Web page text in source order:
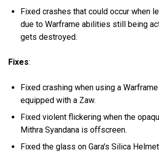
Fixed crashes that could occur when
due to Warframe abilities still being
gets destroyed.
Fixes:
Fixed crashing when using a
equipped with a Zaw.
Fixed violent flickering when the
Mithra Syandana is offscreen.
Fixed the glass on Gara's Silica